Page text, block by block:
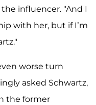
influencer. "And I
with her, but if I’m
worse turn
asked Schwartz,
the former